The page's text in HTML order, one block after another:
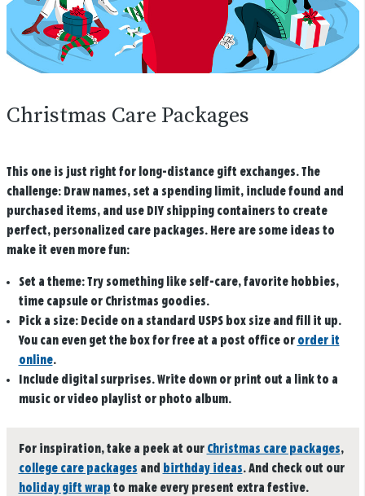
Christmas Care Packages
This one is just right for long-distance gift exchanges. The
challenge: Draw names, set a spending limit, include found and
purchased items, and use DIY shipping containers to create
perfect, personalized care packages. Here are some ideas to
make it even more fun:
Set a theme:Try something like self-care, favorite hobbies,
time capsule or Christmas goodies.
Pick a size:Decide on a standard USPS box size and fill it up.
You can even get the box for free at a post office or order it
online.
Include digital surprises.Write down or print out a link to a
music or video playlist or photo album.
For inspiration, take a peek at our Christmas care packages,
college care packages and birthday ideas. And check out our
holiday gift wrap to make every present extra festive.